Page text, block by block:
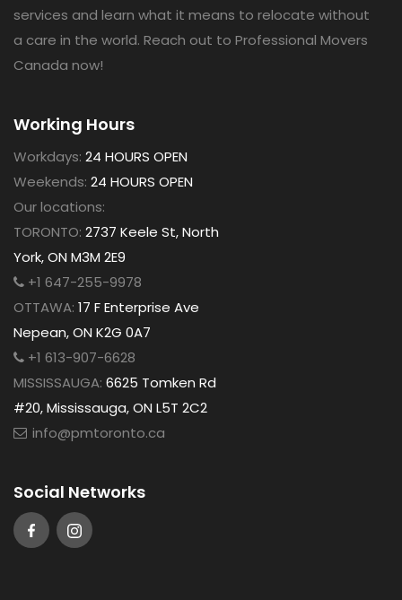
services and learn what it means to relocate without
a care in the world. Reach out to Professional Movers
Canada now!
Working Hours
Workdays: 24 HOURS OPEN
Weekends: 24 HOURS OPEN
Our locations:
TORONTO: 2737 Keele St, North
York, ON M3M 2E9
+1 647-255-9978
OTTAWA: 17 F Enterprise Ave
Nepean, ON K2G 0A7
+1 613-907-6628
MISSISSAUGA: 6625 Tomken Rd
#20, Mississauga, ON L5T 2C2
info@pmtoronto.ca
Social Networks